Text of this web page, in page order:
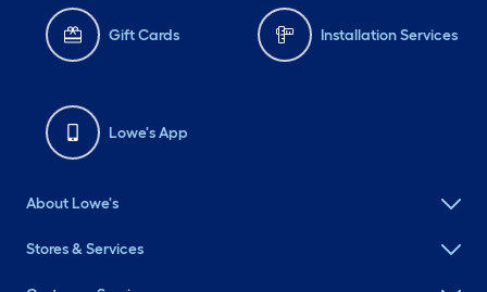
Gift Cards Installation Services
Lowe's App
About Lowe's
Stores & Services